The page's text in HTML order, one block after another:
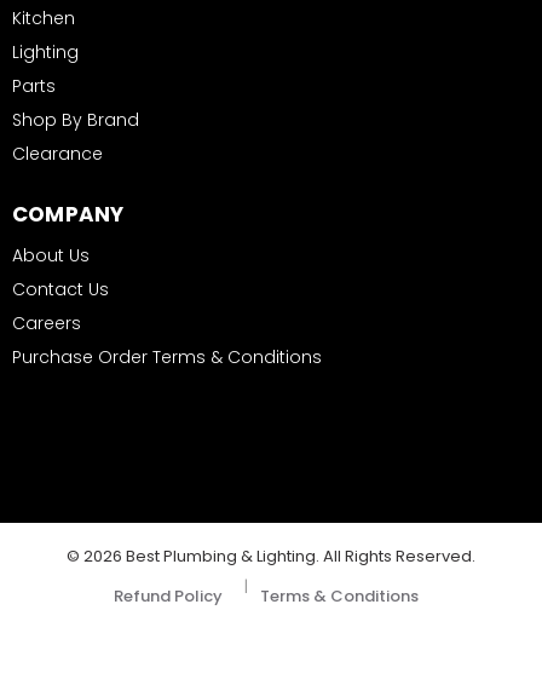
Kitchen
Lighting
Parts
Shop By Brand
Clearance
COMPANY
About Us
Contact Us
Careers
Purchase Order Terms & Conditions
© 2026 Best Plumbing & Lighting. All Rights Reserved.
Refund Policy
| Terms & Conditions